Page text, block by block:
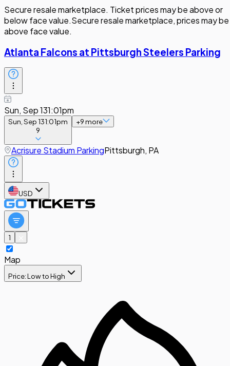
Secure resale marketplace. Ticket prices may be above or
below face value.Secure resale marketplace, prices may be
above face value.
Atlanta Falcons at Pittsburgh Steelers Parking
Sun, Sep 131:01pm
Sun, Sep 131:01pm
9
+9more
Acrisure Stadium ParkingPittsburgh, PA
USD
1
Map
Price: Low to High